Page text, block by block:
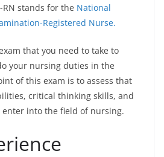
RN stands for the National
Registered Nurse.
that you need to take to
your nursing duties in the
of this exam is to assess that
critical thinking skills, and
into the field of nursing.